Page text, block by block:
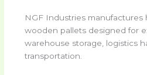
NGF Industries manufactures
wooden pallets designed for
warehouse storage, logistics
transportation.